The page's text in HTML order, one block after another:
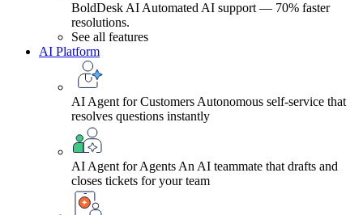
BoldDesk AI Automated AI support — 70% faster
resolutions.
See all features
AI Platform
AI Agent for Customers Autonomous self-service that
resolves questions instantly
AI Agent for Agents An AI teammate that drafts and
closes tickets for your team